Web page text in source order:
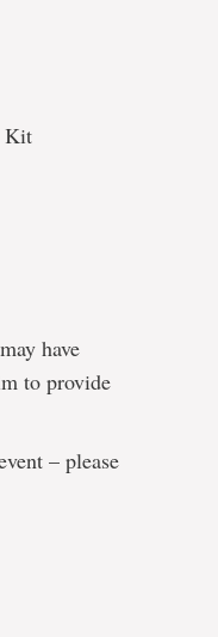
Kit
have
to provide
– please